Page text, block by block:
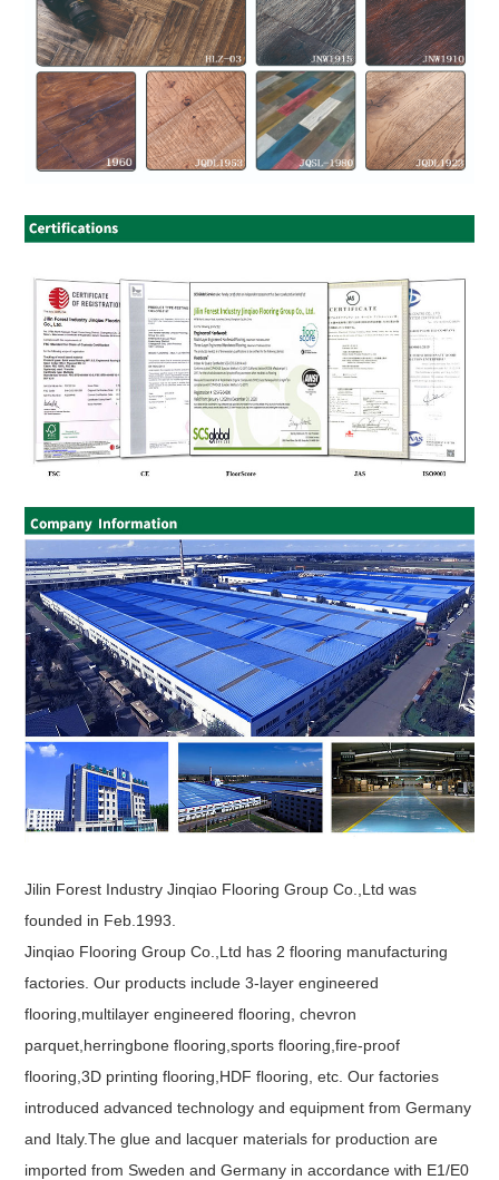
Jilin Forest Industry Jinqiao Flooring Group Co.,Ltd was
founded in Feb.1993.
Jinqiao Flooring Group Co.,Ltd has 2 flooring manufacturing
factories. Our products include 3-layer engineered
flooring,multilayer engineered flooring, chevron
parquet,herringbone flooring,sports flooring,fire-proof
flooring,3D printing flooring,HDF flooring, etc. Our factories
introduced advanced technology and equipment from Germany
and Italy.The glue and lacquer materials for production are
imported from Sweden and Germany in accordance with E1/E0